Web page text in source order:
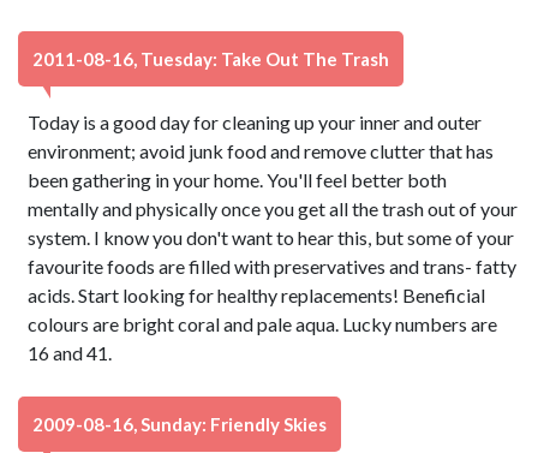
2011-08-16, Tuesday: Take Out The Trash
Today is a good day for cleaning up your inner and outer
environment; avoid junk food and remove clutter that has
been gathering in your home. You'll feel better both
mentally and physically once you get all the trash out of your
system. I know you don't want to hear this, but some of your
favourite foods are filled with preservatives and trans- fatty
acids. Start looking for healthy replacements! Beneficial
colours are bright coral and pale aqua. Lucky numbers are
16 and 41.
2009-08-16, Sunday: Friendly Skies